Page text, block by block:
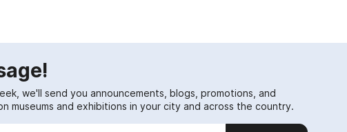
we'll send you announcements, blogs, promotions, and
museums and exhibitions in your city and across the country.